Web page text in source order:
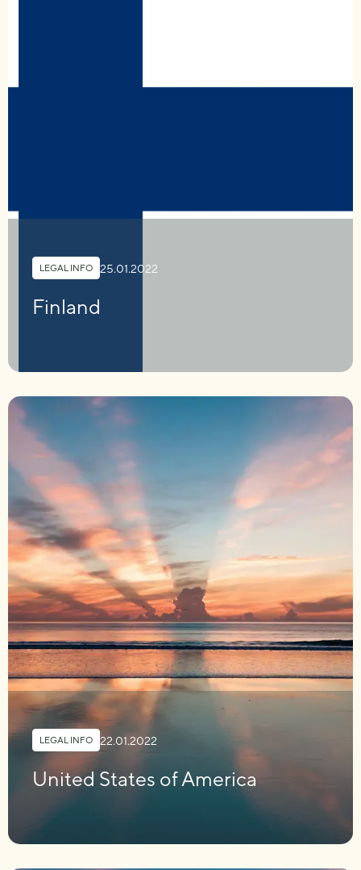
LEGAL INFO 25.01.2022
Finland
LEGAL INFO 22.01.2022
United States of America